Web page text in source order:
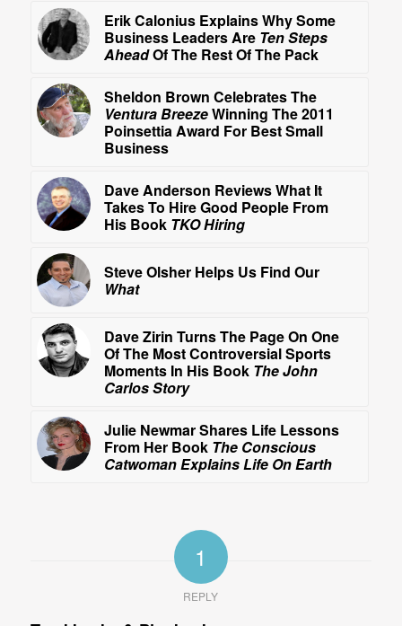
Erik Calonius Explains Why Some
Business Leaders Are Ten Steps
AheadOf The Rest Of The Pack
Sheldon Brown Celebrates The
Ventura BreezeWinning The 2011
Poinsettia Award For Best Small
Business
Dave Anderson Reviews What It
Takes To Hire Good People From
His Book TKO Hiring
Steve Olsher Helps Us Find Our
What
Dave Zirin Turns The Page On One
Of The Most Controversial Sports
Moments In His Book The John
Carlos Story
Julie Newmar Shares Life Lessons
From Her Book The Conscious
Catwoman Explains Life On Earth
1
REPLY